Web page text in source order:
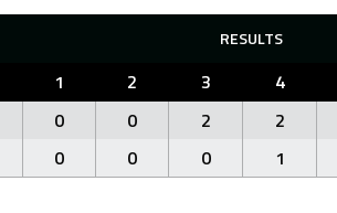
RESULTS
1 2 3 4
0 0 2 2
0 0 0 1